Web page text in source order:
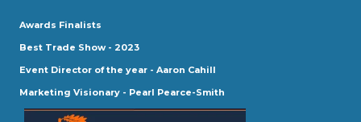
Awards Finalists
Best Trade Show - 2023
Event Director of the year - Aaron Cahill
Marketing Visionary - Pearl Pearce-Smith